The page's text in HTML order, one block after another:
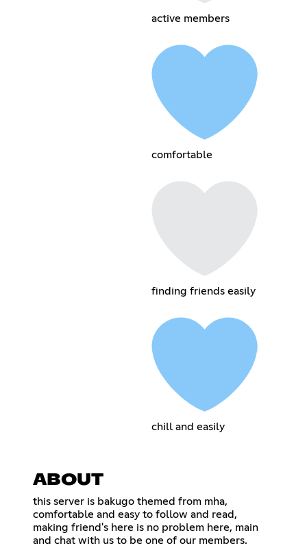
active members
comfortable
finding friends easily
chill and easily
ABOUT
this server is bakugo themed from mha,
comfortable and easy to follow and read,
making friend's here is no problem here, main
and chat with us to be one of our members.